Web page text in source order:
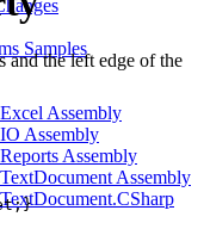
Samples
Assembly
Assembly
Assembly
Assembly
and the left edge of the